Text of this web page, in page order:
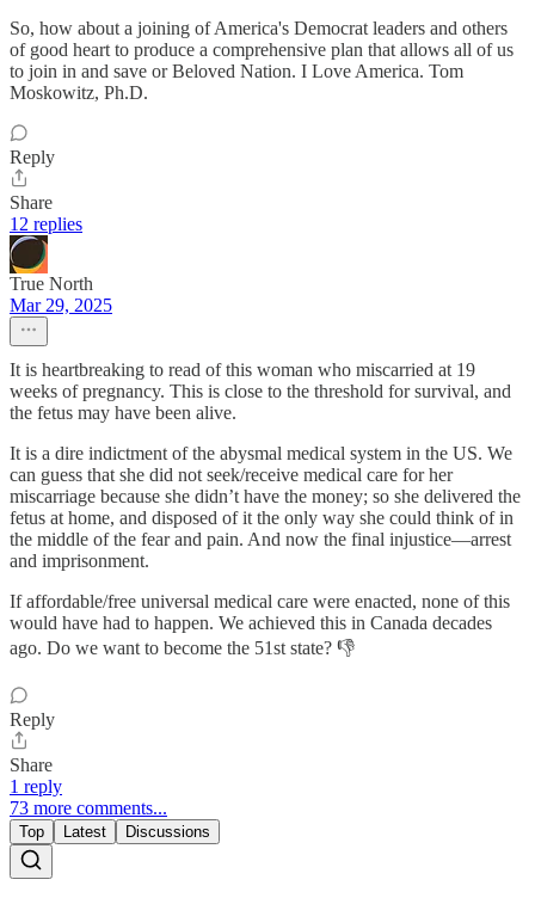
So, how about a joining of America's Democrat leaders and others
of good heart to produce a comprehensive plan that allows all of us
to join in and save or Beloved Nation. I Love America. Tom
Moskowitz, Ph.D.
Reply
Share
12 replies
True North
Mar 29, 2025
It is heartbreaking to read of this woman who miscarried at 19
weeks of pregnancy. This is close to the threshold for survival, and
the fetus may have been alive.
It is a dire indictment of the abysmal medical system in the US. We
can guess that she did not seek/receive medical care for her
miscarriage because she didn’t have the money; so she delivered the
fetus at home, and disposed of it the only way she could think of in
the middle of the fear and pain. And now the final injustice—arrest
and imprisonment.
If affordable/free universal medical care were enacted, none of this
would have had to happen. We achieved this in Canada decades
ago. Do we want to become the 51st state? 👎
Reply
Share
1 reply
73 more comments...
Top Latest Discussions